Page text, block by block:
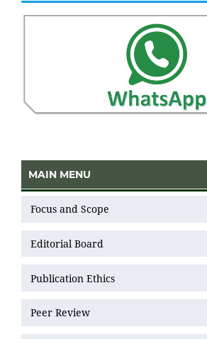
MAIN MENU
Focus and Scope
Editorial Board
Publication Ethics
Peer Review